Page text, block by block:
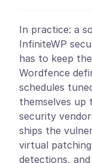
In practice: a
InfiniteWP
has to keep
Wordfence
schedules
themselves up
security
ships the
virtual
detections,